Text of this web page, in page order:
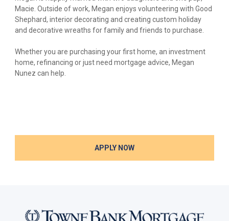
Macie. Outside of work, Megan enjoys volunteering with Good
Shephard, interior decorating and creating custom holiday
and decorative wreaths for family and friends to purchase.
Whether you are purchasing your first home, an investment
home, refinancing or just need mortgage advice, Megan
Nunez can help.
APPLY NOW